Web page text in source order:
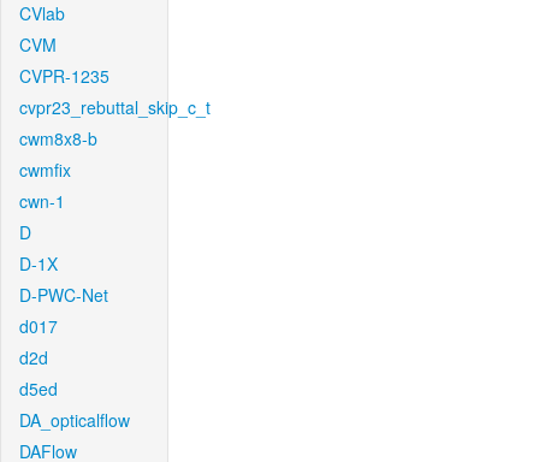
CVlab
CVM
CVPR-1235
cvpr23_rebuttal_skip_c_t
cwm8x8-b
cwmfix
cwn-1
D
D-1X
D-PWC-Net
d017
d2d
d5ed
DA_opticalflow
DAFlow